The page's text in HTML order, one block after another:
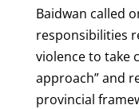
Baidwan called
responsibilities
violence to take
approach” and
provincial